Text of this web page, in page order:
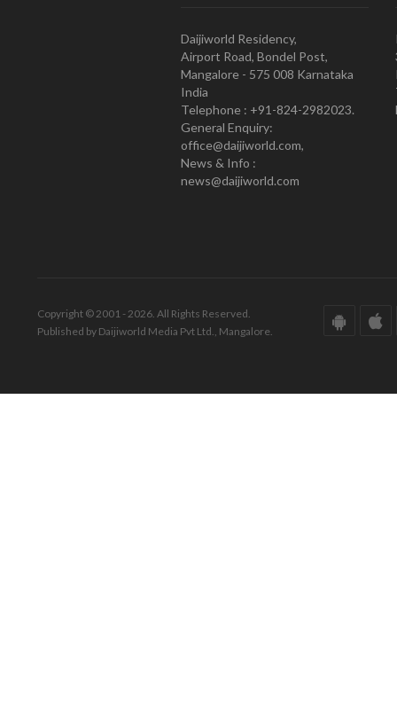
Daijiworld Residency,
Airport Road, Bondel Post,
Mangalore - 575 008 Karnataka
India
Telephone : +91-824-2982023.
General Enquiry:
office@daijiworld.com,
News & Info :
news@daijiworld.com
Copyright © 2001 - 2026. All Rights Reserved.
Published by Daijiworld Media Pvt Ltd., Mangalore.